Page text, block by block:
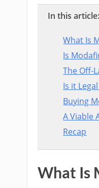
In this article:
What Is
Is
The Off-
Is it
Buying
A Viable
Recap
What Is